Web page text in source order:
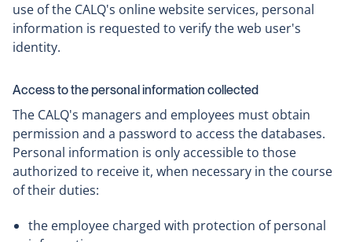
use of the CALQ's online website services, personal
information is requested to verify the web user's
identity.
Access to the personal information collected
The CALQ's managers and employees must obtain
permission and a password to access the databases.
Personal information is only accessible to those
authorized to receive it, when necessary in the course
of their duties:
the employee charged with protection of personal